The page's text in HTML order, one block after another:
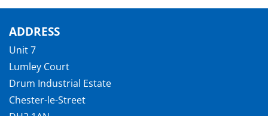
ADDRESS
Unit 7
Lumley Court
Drum Industrial Estate
Chester-le-Street